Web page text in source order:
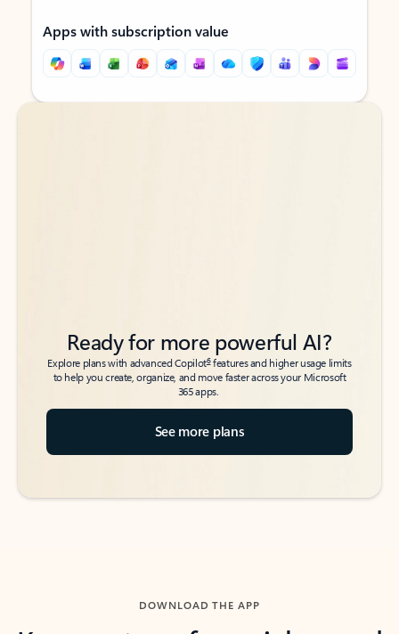
Apps with subscription value
Back to tabs
Back to tabs
Ready for more powerful AI?
Explore plans with advanced Copilot6features and higher usage limits
to help you create, organize, and move faster across your Microsoft
365 apps.
See more plans
DOWNLOAD THE APP